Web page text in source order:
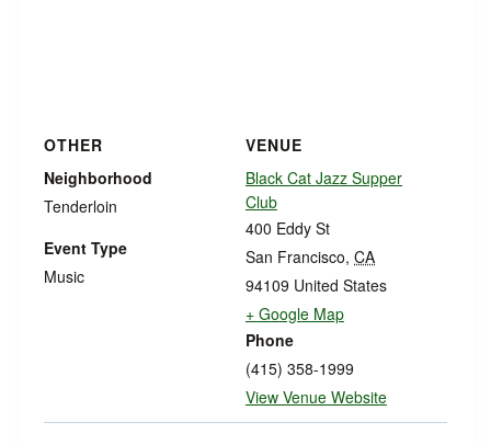
VENUE
Black Cat Jazz Supper
Club
400 Eddy St
San Francisco, CA
94109 United States
+ Google Map
Phone
(415) 358-1999
View Venue Website
OTHER
Neighborhood
Tenderloin
Event Type
Music